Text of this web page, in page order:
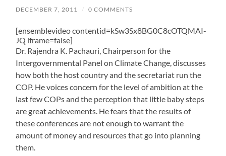
DECEMBER 7, 2011 / 0 COMMENTS
[ensemblevideo contentid=kSw3Sx8BG0C8cOTQMAI-
JQ iframe=false]
Dr. Rajendra K. Pachauri, Chairperson for the
Intergovernmental Panel on Climate Change, discusses
how both the host country and the secretariat run the
COP. He voices concern for the level of ambition at the
last few COPs and the perception that little baby steps
are great achievements. He fears that the results of
these conferences are not enough to warrant the
amount of money and resources that go into planning
them.